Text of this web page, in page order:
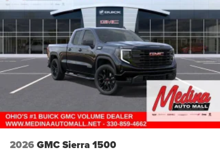
2026 GMC Sierra 1500